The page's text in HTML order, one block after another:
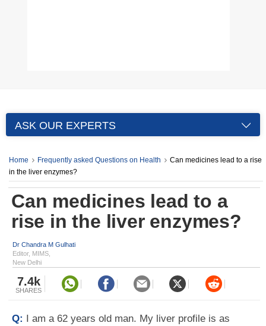
ASK OUR EXPERTS
Home Frequently asked Questions on Health
Can medicines lead to a rise
in the liver enzymes?
Can medicines lead to a
rise in the liver enzymes?
Dr Chandra M Gulhati
Editor, MIMS,
New Delhi
7.4k
SHARES
Q: I am a 62 years old man. My liver profile is as